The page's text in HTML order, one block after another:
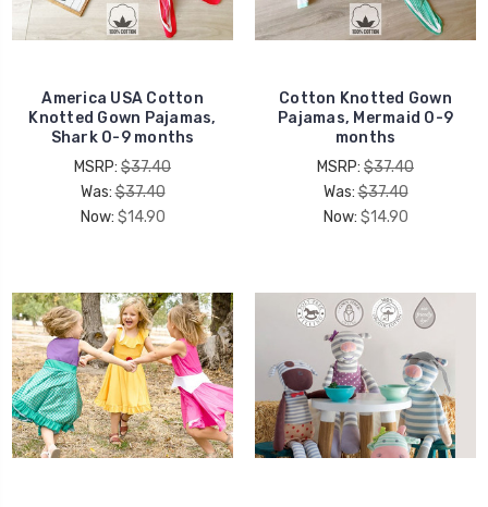
America USA Cotton
Knotted Gown Pajamas,
Shark 0-9 months
MSRP: $37.40
Was:$37.40
Now: $14.90
Cotton Knotted Gown
Pajamas, Mermaid 0-9
months
MSRP: $37.40
Was:$37.40
Now: $14.90